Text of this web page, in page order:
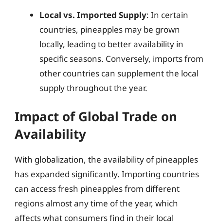
Local vs. Imported Supply: In certain
countries, pineapples may be grown
locally, leading to better availability in
specific seasons. Conversely, imports from
other countries can supplement the local
supply throughout the year.
Impact of Global Trade on
Availability
With globalization, the availability of pineapples
has expanded significantly. Importing countries
can access fresh pineapples from different
regions almost any time of the year, which
affects what consumers find in their local